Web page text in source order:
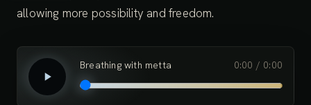
allowing more possibility and freedom.
Breathing with metta 0:00 / 0:00